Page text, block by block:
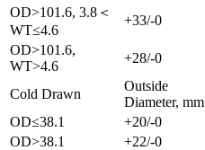
OD>101.6, 3.8＜
WT≤4.6
+33/-0
OD>101.6,
WT>4.6
+28/-0
Cold Drawn
Outside
Diameter, mm
OD≤38.1
+20/-0
OD>38.1
+22/-0